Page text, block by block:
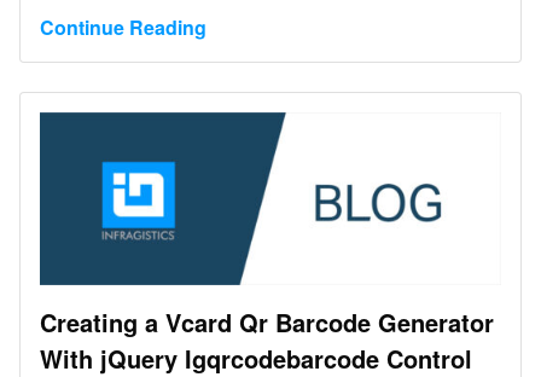
94% - the free model got there because Ignite UI MCP
servers and Agent Skills supplied the exact
component APIs and icon names it lacked. Web
Components is the one case where the MCP server is
Continue Reading
Creating a Vcard Qr Barcode Generator
With jQuery Igqrcodebarcode Control